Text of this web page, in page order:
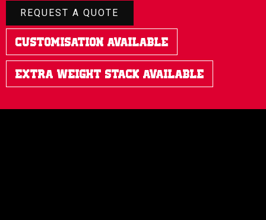
REQUEST A QUOTE
Customisation Available
Extra Weight Stack Available